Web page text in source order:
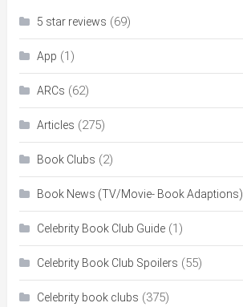
5 star reviews (69)
App (1)
ARCs (62)
Articles (275)
Book Clubs (2)
Book News (TV/Movie- Book Adaptions)
Celebrity Book Club Guide(1)
Celebrity Book Club Spoilers (55)
Celebrity book clubs (375)